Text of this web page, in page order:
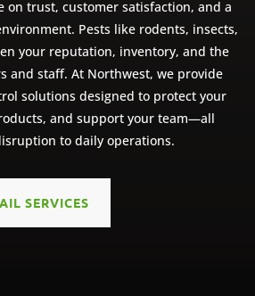
on trust, customer satisfaction, and a
Pests like rodents, insects,
your reputation, inventory, and the
and staff. At Northwest, we provide
solutions designed to protect your
and support your team—all
to daily operations.
SERVICES